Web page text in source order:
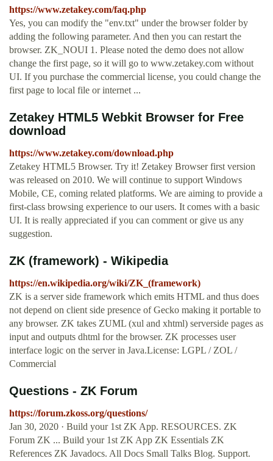
https://www.zetakey.com/faq.php
Yes, you can modify the "env.txt" under the browser folder by
adding the following parameter. And then you can restart the
browser. ZK_NOUI 1. Please noted the demo does not allow
change the first page, so it will go to www.zetakey.com without
UI. If you purchase the commercial license, you could change the
first page to local file or internet ...
Zetakey HTML5 Webkit Browser for Free
download
https://www.zetakey.com/download.php
Zetakey HTML5 Browser. Try it! Zetakey Browser first version
was released on 2010. We will continue to support Windows
Mobile, CE, coming related platforms. We are aiming to provide a
first-class browsing experience to our users. It comes with a basic
UI. It is really appreciated if you can comment or give us any
suggestion.
ZK (framework) - Wikipedia
https://en.wikipedia.org/wiki/ZK_(framework)
ZK is a server side framework which emits HTML and thus does
not depend on client side presence of Gecko making it portable to
any browser. ZK takes ZUML (xul and xhtml) serverside pages as
input and outputs dhtml for the browser. ZK processes user
interface logic on the server in Java.License: LGPL / ZOL /
Commercial
Questions - ZK Forum
https://forum.zkoss.org/questions/
Jan 30, 2020 · Build your 1st ZK App. RESOURCES. ZK
Forum ZK ... Build your 1st ZK App ZK Essentials ZK
References ZK Javadocs. All Docs Small Talks Blog. Support.